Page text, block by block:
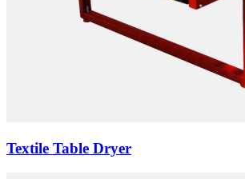
Textile Table Dryer